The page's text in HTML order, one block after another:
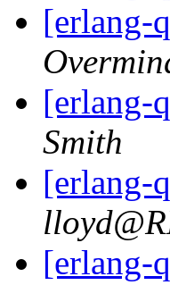
[erlang-
[erlang-
Smith
[erlang-
[erlang-